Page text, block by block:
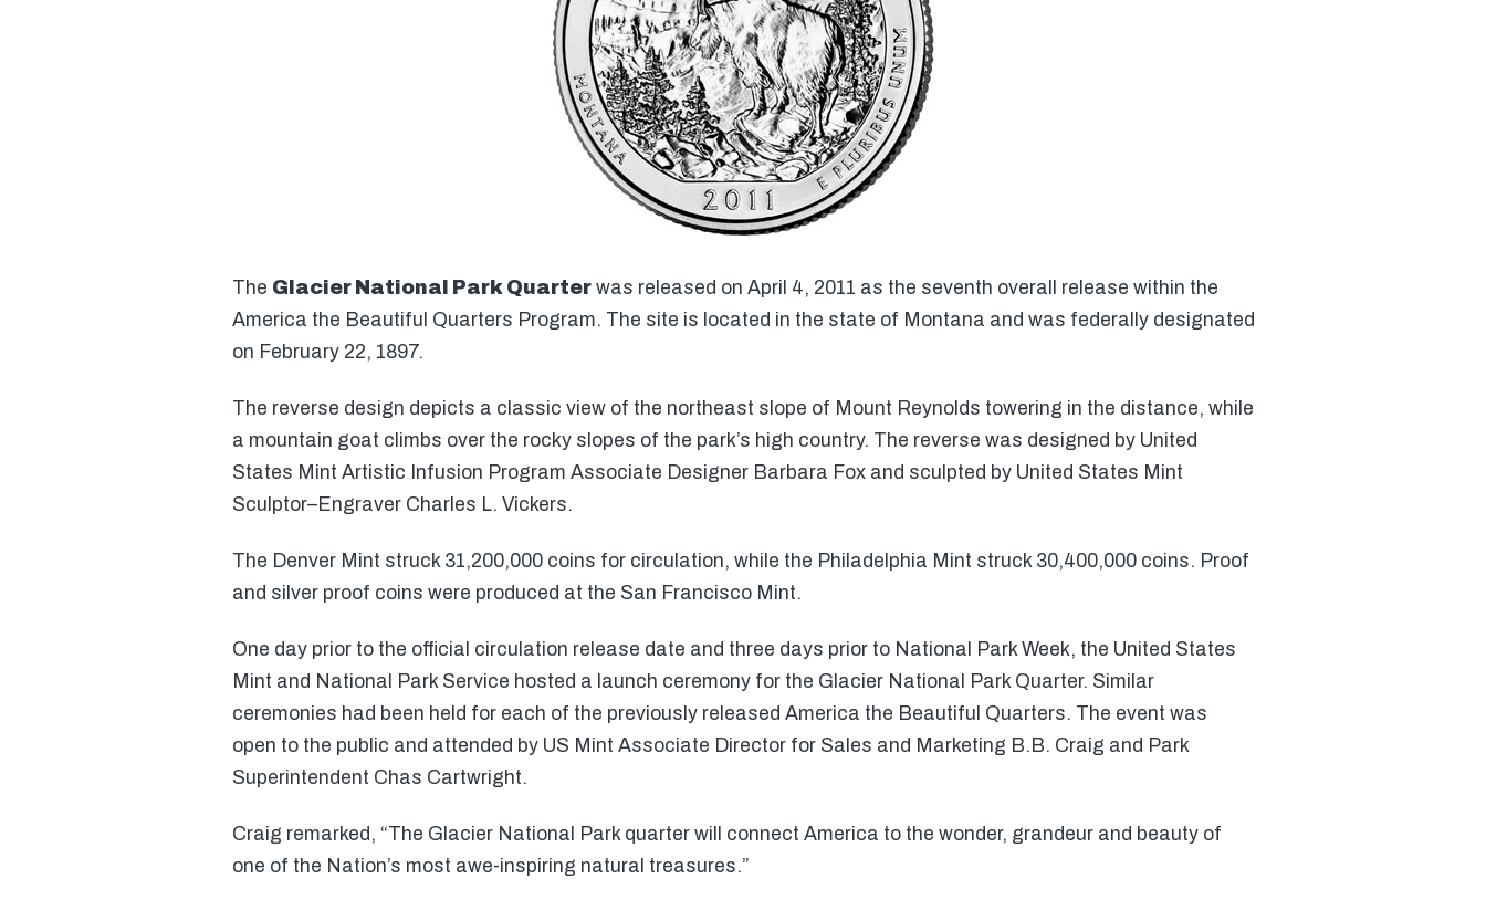
The Glacier National Park Quarterwas released on April 4, 2011 as the seventh overall release within the
America the Beautiful Quarters Program. The site is located in the state of Montana and was federally designated
on February 22, 1897.
The reverse design depicts a classic view of the northeast slope of Mount Reynolds towering in the distance, while
a mountain goat climbs over the rocky slopes of the park’s high country. The reverse was designed by United
States Mint Artistic Infusion Program Associate Designer Barbara Fox and sculpted by United States Mint
Sculptor–Engraver Charles L. Vickers.
The Denver Mint struck 31,200,000 coins for circulation, while the Philadelphia Mint struck 30,400,000 coins. Proof
and silver proof coins were produced at the San Francisco Mint.
One day prior to the official circulation release date and three days prior to National Park Week, the United States
Mint and National Park Service hosted a launch ceremony for the Glacier National Park Quarter. Similar
ceremonies had been held for each of the previously released America the Beautiful Quarters. The event was
open to the public and attended by US Mint Associate Director for Sales and Marketing B.B. Craig and Park
Superintendent Chas Cartwright.
Craig remarked, “The Glacier National Park quarter will connect America to the wonder, grandeur and beauty of
one of the Nation’s most awe-inspiring natural treasures.”